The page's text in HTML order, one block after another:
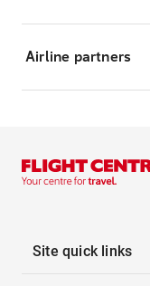
Airline partners
Site quick links